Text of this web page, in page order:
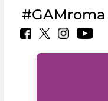
#GAMroma